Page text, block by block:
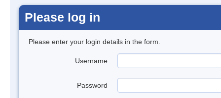
Please log in
Please enter your login details in the form.
Username
Password